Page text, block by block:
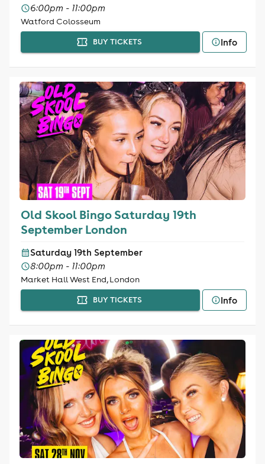
6:00pm - 11:00pm
Watford Colosseum
BUY TICKETS Info
Old Skool Bingo Saturday 19th
September London
Saturday 19th September
8:00pm - 11:00pm
Market Hall West End, London
BUY TICKETS Info